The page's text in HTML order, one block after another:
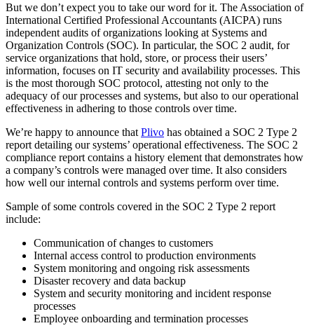
But we don’t expect you to take our word for it. The Association of
International Certified Professional Accountants (AICPA) runs
independent audits of organizations looking at Systems and
Organization Controls (SOC). In particular, the SOC 2 audit, for
service organizations that hold, store, or process their users’
information, focuses on IT security and availability processes. This
is the most thorough SOC protocol, attesting not only to the
adequacy of our processes and systems, but also to our operational
effectiveness in adhering to those controls over time.
We’re happy to announce that Plivo has obtained a SOC 2 Type 2
report detailing our systems’ operational effectiveness. The SOC 2
compliance report contains a history element that demonstrates how
a company’s controls were managed over time. It also considers
how well our internal controls and systems perform over time.
Sample of some controls covered in the SOC 2 Type 2 report
include:
Communication of changes to customers
Internal access control to production environments
System monitoring and ongoing risk assessments
Disaster recovery and data backup
System and security monitoring and incident response
processes
Employee onboarding and termination processes